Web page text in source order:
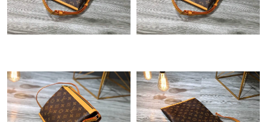
Just Sold: Isaac from Sydney on Jun 26, 2026 at 1:38 PM.
PM.
Just Sold: Vince from Minneapolis on Jul 21, 2026 at 5:08 PM.